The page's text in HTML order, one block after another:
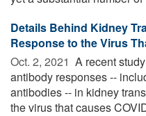
Details Behind Kidney
Response to the Virus
Oct. 2, 2021  A recent
antibody responses --
antibodies -- in kidney
the virus that causes